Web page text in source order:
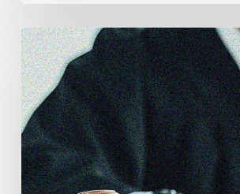
CCLA
Testifies
before
Senate
on
Bill
C-
16